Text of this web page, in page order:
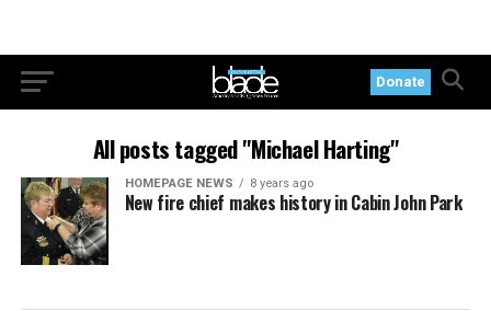
Donate
All posts tagged "Michael Harting"
HOMEPAGE NEWS 8 years ago
New fire chief makes history in Cabin John Park